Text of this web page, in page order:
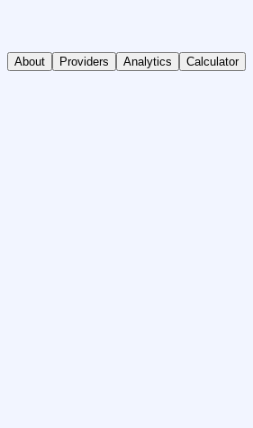
About Providers Analytics Calculator